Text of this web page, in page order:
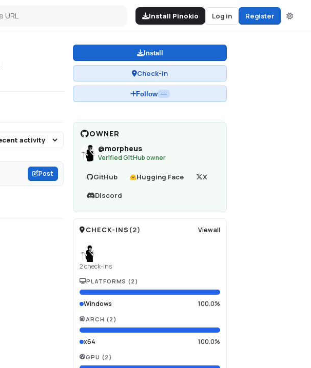
Install Pinokio Log in Register
Install
Check-in
Follow —
Post
OWNER
@morpheus
Verified GitHub owner
GitHub Hugging Face
X
Discord
CHECK-INS (2) View all
2 check-ins
PLATFORMS (2 )
Windows 100.0%
ARCH (2 )
x64 100.0%
GPU (2 )